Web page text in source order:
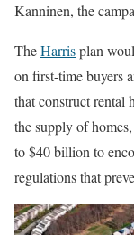
Kanninen, the
TheHarrisplan
on first-time buyers
that construct rental
the supply of
to $40 billion to
regulations that